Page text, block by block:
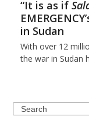
“It is as if
in Sudan
With over 12
the war in Sudan
Search